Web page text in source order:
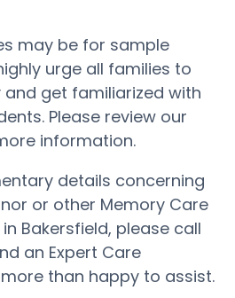
may be for sample
urge all families to
get familiarized with
Please review our
information.
details concerning
or other Memory Care
Bakersfield, please call
an Expert Care
than happy to assist.